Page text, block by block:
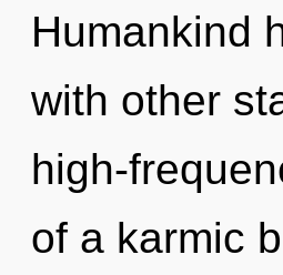
Humankind
with other
high-
of a karmic